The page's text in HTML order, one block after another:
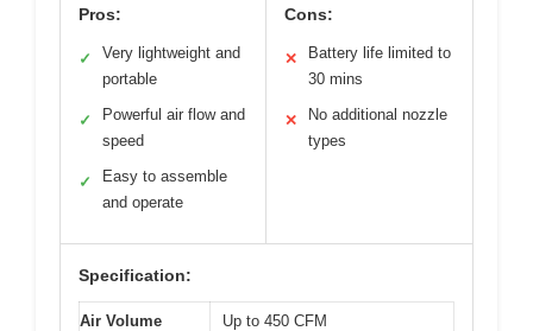
Pros:
✓
Very lightweight and
portable
✓
Powerful air flow and
speed
✓
Easy to assemble
and operate
Cons:
✕
Battery life limited to
30 mins
✕
No additional nozzle
types
Specification:
Air Volume Up to 450 CFM